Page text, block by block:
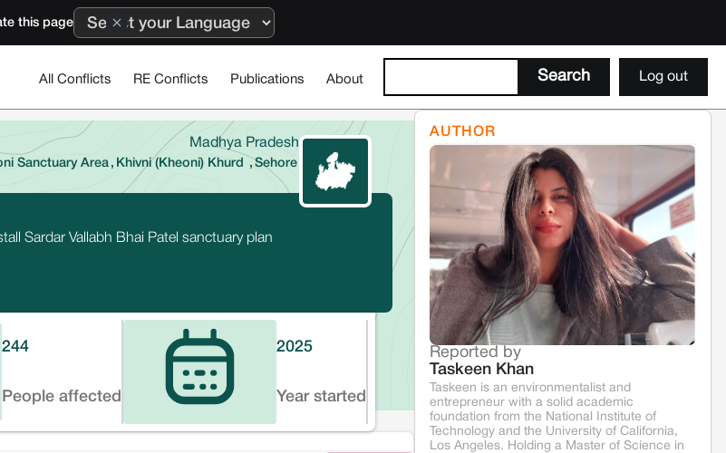
this page
All Conflicts RE Conflicts Publications About Log out
Madhya Pradesh
Sanctuary Area , Khivni (Kheoni) Khurd ,Sehore
Sardar Vallabh Bhai Patel sanctuary plan
244
People affected
2025
Year started
AUTHOR
Reported by
Taskeen Khan
Taskeen is an environmentalist and
entrepreneur with a solid academic
foundation from the National Institute of
Technology and the University of California,
Los Angeles. Holding a Master of Science in